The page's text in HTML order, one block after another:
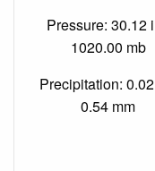
Pressure: 30.12
1020.00 mb
Precipitation:
0.54 mm